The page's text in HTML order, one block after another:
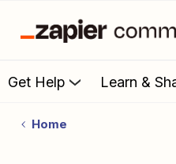
Get Help Learn &
Home